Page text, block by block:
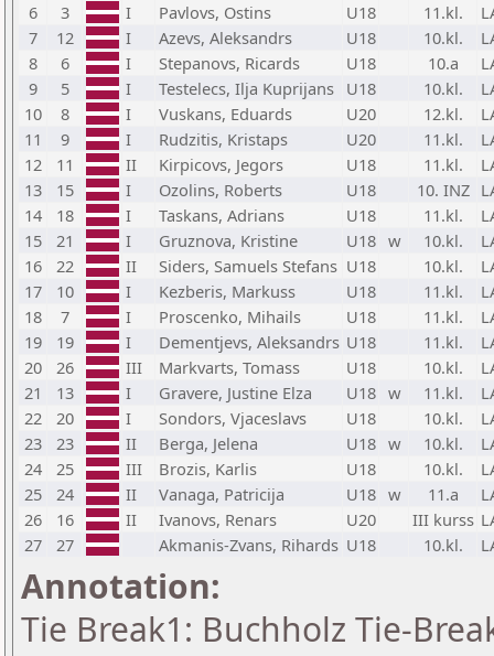
6
3 I Pavlovs, Ostins U18 11.kl.
7
12 I Azevs, Aleksandrs U18 10.kl.
8
6 I Stepanovs, Ricards U18 10.a
9
5 I Testelecs, Ilja Kuprijans U18 10.kl.
10
8 I Vuskans, Eduards U20 12.kl.
11
9 I Rudzitis, Kristaps U20 11.kl.
12
11 II Kirpicovs, Jegors U18 11.kl.
13
15 I Ozolins, Roberts U18 10. INZ
14
18 I Taskans, Adrians U18 11.kl.
15
21 I Gruznova, Kristine U18 w 10.kl.
16
22 II Siders, Samuels Stefans U18 10.kl.
17
10 I Kezberis, Markuss U18 11.kl.
18
7 I Proscenko, Mihails U18 11.kl.
19
19 I Dementjevs, Aleksandrs U18 11.kl.
20
26 III Markvarts, Tomass U18 10.kl.
21
13 I Gravere, Justine Elza U18 w 11.kl.
22
20 I Sondors, Vjaceslavs U18 10.kl.
23
23 II Berga, Jelena U18 w 10.kl.
24
25 III Brozis, Karlis U18 10.kl.
25
24 II Vanaga, Patricija U18 w 11.a
26
16 II Ivanovs, Renars U20 III kurss
27
27 Akmanis-Zvans, Rihards U18 10.kl.
Annotation:
Tie Break1: Buchholz Tie-